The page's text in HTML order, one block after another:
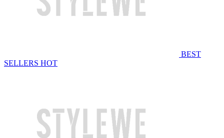
BEST
SELLERS HOT